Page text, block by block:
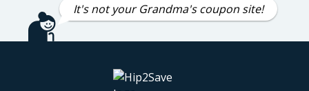
It's not your Grandma's coupon site!